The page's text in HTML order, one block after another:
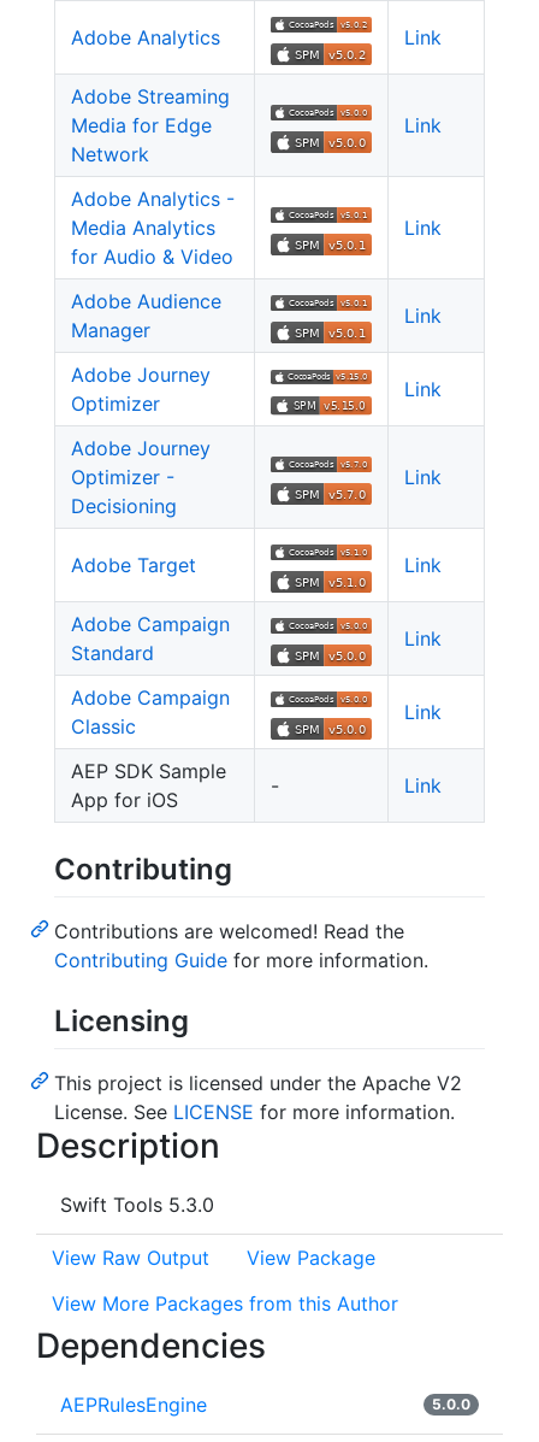
Adobe Analytics Link
Adobe Streaming
Media for Edge
Network
Link
Adobe Analytics -
Media Analytics
for Audio & Video
Link
Adobe Audience
Manager
Link
Adobe Journey
Optimizer
Link
Adobe Journey
Optimizer -
Decisioning
Link
Adobe Target Link
Adobe Campaign
Standard
Link
Adobe Campaign
Classic
Link
AEP SDK Sample
App for iOS
- Link
Contributing
Contributions are welcomed! Read the
Contributing Guide for more information.
Licensing
This project is licensed under the Apache V2
License. See LICENSE for more information.
Description
Swift Tools 5.3.0
View Raw Output
View Package
View More Packages from this Author
Dependencies
AEPRulesEngine 5.0.0